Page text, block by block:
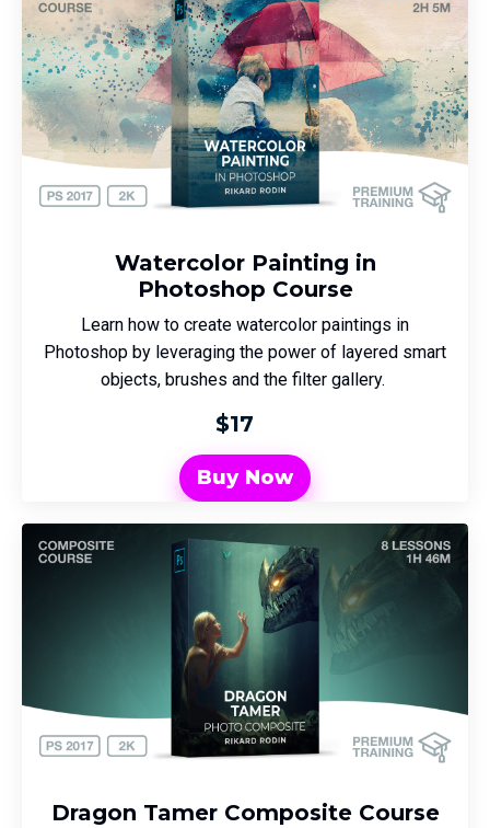
Watercolor Painting in
Photoshop Course
Learn how to create watercolor paintings in
Photoshop by leveraging the power of layered smart
objects, brushes and the filter gallery.
$17
Buy Now
Dragon Tamer Composite Course